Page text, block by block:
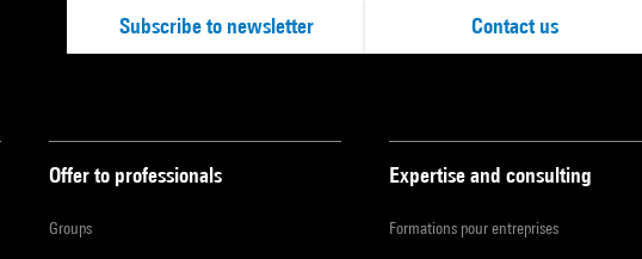
Subscribe to newsletter Contact us
Offer to professionals
Groups
Expertise and consulting
Formations pour entreprises